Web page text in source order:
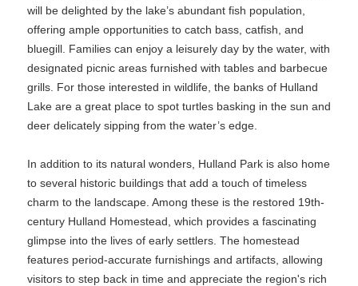
will be delighted by the lake’s abundant fish population,
offering ample opportunities to catch bass, catfish, and
bluegill. Families can enjoy a leisurely day by the water, with
designated picnic areas furnished with tables and barbecue
grills. For those interested in wildlife, the banks of Hulland
Lake are a great place to spot turtles basking in the sun and
deer delicately sipping from the water’s edge.
In addition to its natural wonders, Hulland Park is also home
to several historic buildings that add a touch of timeless
charm to the landscape. Among these is the restored 19th-
century Hulland Homestead, which provides a fascinating
glimpse into the lives of early settlers. The homestead
features period-accurate furnishings and artifacts, allowing
visitors to step back in time and appreciate the region's rich